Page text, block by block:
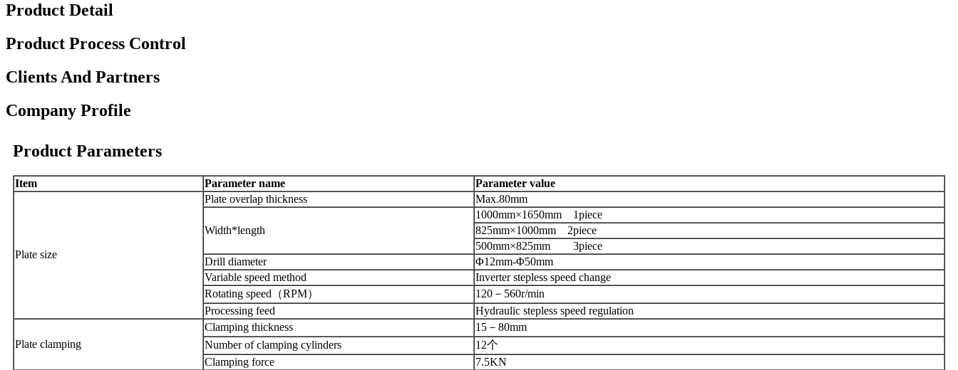
Product Detail
Product Process Control
Clients And Partners
Company Profile
Product Parameters
Item Parameter name Parameter value
Plate size
Plate overlap thickness Max.80mm
Width*length
1000mm×1650mm
1piece
825mm×1000mm
2piece
500mm×825mm
3piece
Drill diameter
Φ12mm-Φ50mm
Variable speed method
Inverter stepless speed change
Rotating speed （RPM） 120 － 560r/min
Processing feed
Hydraulic stepless speed regulation
Plate clamping
Clamping thickness 15 － 80mm
Number of clamping cylinders
12个
Clamping force
7.5KN